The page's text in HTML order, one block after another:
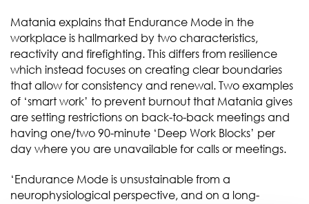
Matania explains that Endurance Mode in the
workplace is hallmarked by two characteristics,
reactivity and firefighting. This differs from resilience
which instead focuses on creating clear boundaries
that allow for consistency and renewal. Two examples
of ‘smart work’ to prevent burnout that Matania gives
are setting restrictions on back-to-back meetings and
having one/two 90-minute ‘Deep Work Blocks’ per
day where you are unavailable for calls or meetings.
‘Endurance Mode is unsustainable from a
neurophysiological perspective, and on a long-